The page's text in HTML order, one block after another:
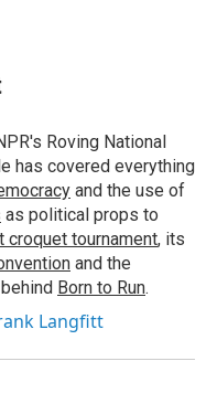
Roving National
has covered everything
and the use of
as political props to
croquet tournament, its
and the
Born to Run.
Langfitt